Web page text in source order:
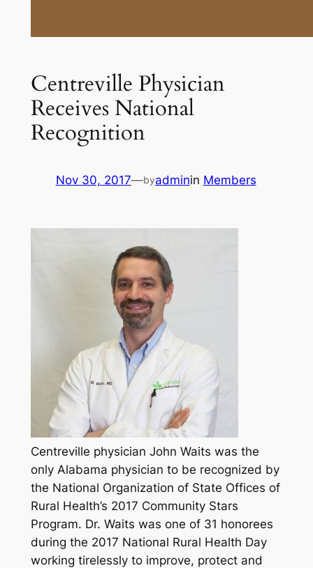
Centreville Physician
Receives National
Recognition
Nov 30, 2017—byadminin Members
Centreville physician John Waits was the
only Alabama physician to be recognized by
the National Organization of State Offices of
Rural Health’s 2017 Community Stars
Program. Dr. Waits was one of 31 honorees
during the 2017 National Rural Health Day
working tirelessly to improve, protect and